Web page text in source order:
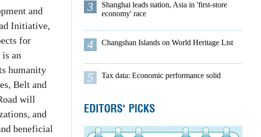
and
Initiative,
for
an
humanity
Belt and
will
and
beneficial
3
Shanghai leads nation, Asia in 'first-store
economy' race
4 Changshan Islands on World Heritage List
5 Tax data: Economic performance solid
EDITORS' PICKS